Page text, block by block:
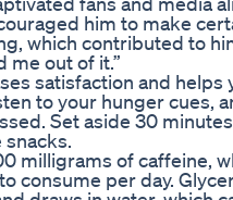
him to make
which contributed to
me out of it.”
satisfaction and helps
to your hunger cues,
Set aside 30
milligrams of caffeine,
consume per day.